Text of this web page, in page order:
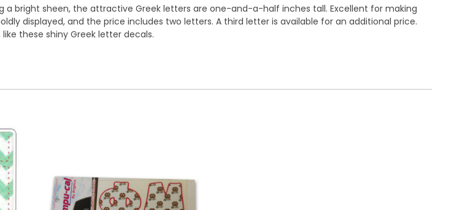
a bright sheen, the attractive Greek letters are one-and-a-half inches tall. Excellent for making
displayed, and the price includes two letters. A third letter is available for an additional price.
these shiny Greek letter decals.